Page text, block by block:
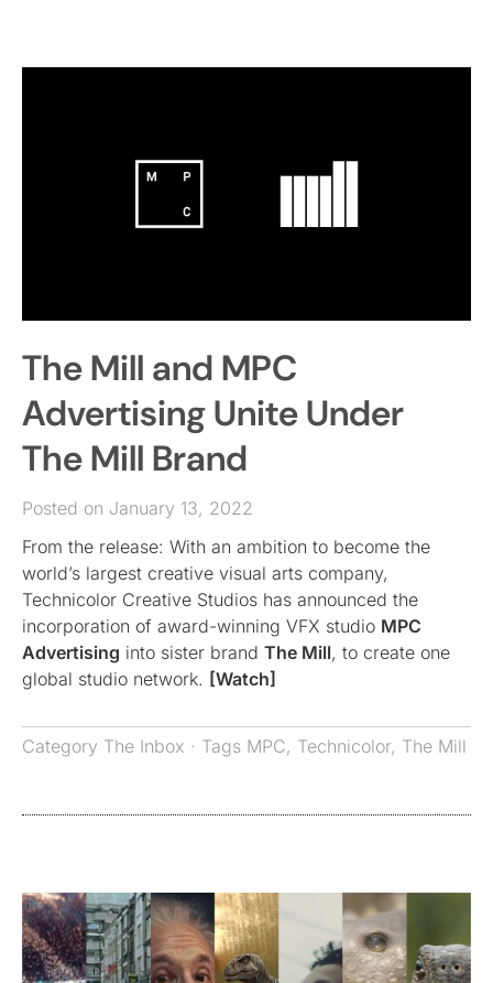
The Mill and MPC
Advertising Unite Under
The Mill Brand
Posted on January 13, 2022
From the release: With an ambition to become the
world’s largest creative visual arts company,
Technicolor Creative Studios has announced the
incorporation of award-winning VFX studio MPC
Advertising into sister brand The Mill, to create one
global studio network. [Watch]
Category The Inbox · Tags MPC, Technicolor, The Mill